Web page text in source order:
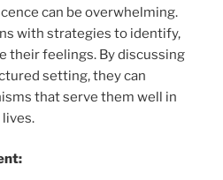
can be overwhelming.
with strategies to identify,
their feelings. By discussing
setting, they can
that serve them well in